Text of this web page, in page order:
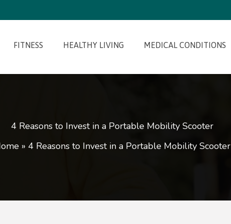
FITNESS HEALTHY LIVING MEDICAL CONDITIONS
4 Reasons to Invest in a Portable Mobility Scooter
» 4 Reasons to Invest in a Portable Mobility Scooter